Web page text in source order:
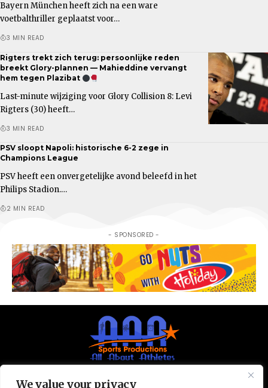
We value your privacy
Bayern München heeft zich na een ware
voetbalthriller geplaatst voor…
3 MIN READ
Rigters trekt zich terug: persoonlijke reden
breekt Glory-plannen — Mahieddine vervangt
hem tegen Plazibat
Last-minute wijziging voor Glory Collision 8: Levi
Rigters (30) heeft…
3 MIN READ
PSV sloopt Napoli: historische 6-2 zege in
Champions League
PSV heeft een onvergetelijke avond beleefd in het
Philips Stadion.…
2 MIN READ
- SPONSORED -
© All Rights Reserved 2025.